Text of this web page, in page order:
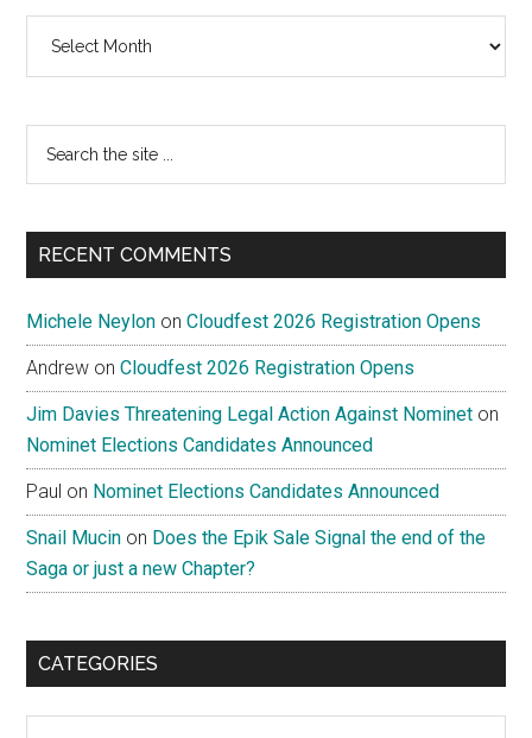
...
RECENT COMMENTS
Michele Neylon onCloudfest 2026 Registration Opens
Andrew onCloudfest 2026 Registration Opens
Jim Davies Threatening Legal Action Against Nominet on
Nominet Elections Candidates Announced
Paul on Nominet Elections Candidates Announced
Snail Mucin on Does the Epik Sale Signal the end of the
Saga or just a new Chapter?
CATEGORIES